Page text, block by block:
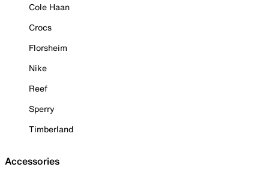
Cole Haan
Crocs
Florsheim
Nike
Reef
Sperry
Timberland
Accessories